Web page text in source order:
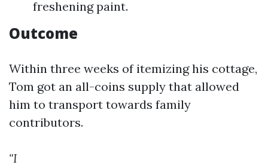
freshening paint.
Outcome
Within three weeks of itemizing his cottage,
Tom got an all-coins supply that allowed
him to transport towards family
contributors.
"I